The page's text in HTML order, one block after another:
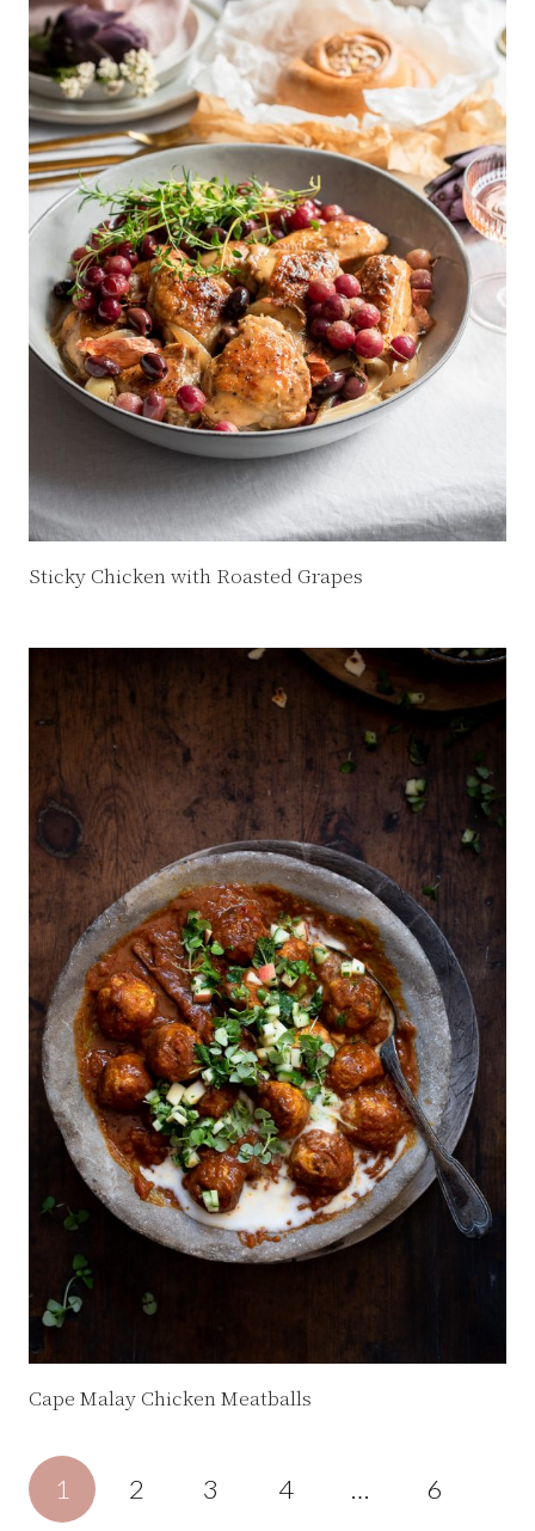
Sticky Chicken with Roasted Grapes
Cape Malay Chicken Meatballs
1 2 3 4 … 6